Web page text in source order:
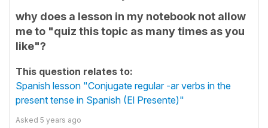
why does a lesson in my notebook not allow
me to "quiz this topic as many times as you
like"?
This question relates to:
Spanish lesson "Conjugate regular -ar verbs in the
present tense in Spanish (El Presente)"
Asked 5 years ago